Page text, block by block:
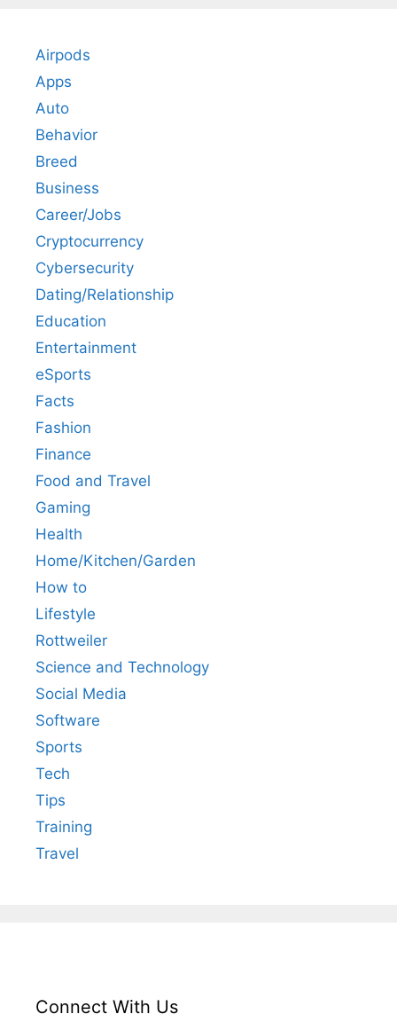
Airpods
Apps
Auto
Behavior
Breed
Business
Career/Jobs
Cryptocurrency
Cybersecurity
Dating/Relationship
Education
Entertainment
eSports
Facts
Fashion
Finance
Food and Travel
Gaming
Health
Home/Kitchen/Garden
How to
Lifestyle
Rottweiler
Science and Technology
Social Media
Software
Sports
Tech
Tips
Training
Travel
Connect With Us